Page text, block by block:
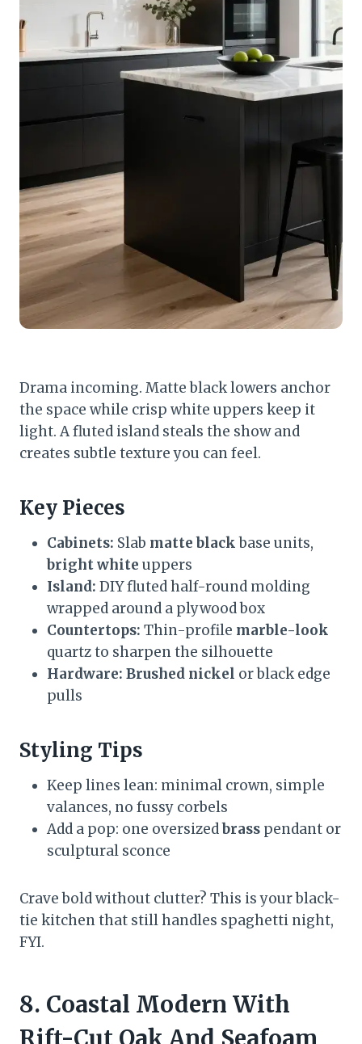
Drama incoming. Matte black lowers anchor
the space while crisp white uppers keep it
light. A fluted island steals the show and
creates subtle texture you can feel.
Key Pieces
Cabinets: Slab matte blackbase units,
bright white uppers
Island: DIY fluted half-round molding
wrapped around a plywood box
Countertops: Thin-profile marble-look
quartz to sharpen the silhouette
Hardware: Brushed nickel or black edge
pulls
Styling Tips
Keep lines lean: minimal crown, simple
valances, no fussy corbels
Add a pop: one oversizedbrass pendant or
sculptural sconce
Crave bold without clutter? This is your black-
tie kitchen that still handles spaghetti night,
FYI.
8. Coastal Modern With